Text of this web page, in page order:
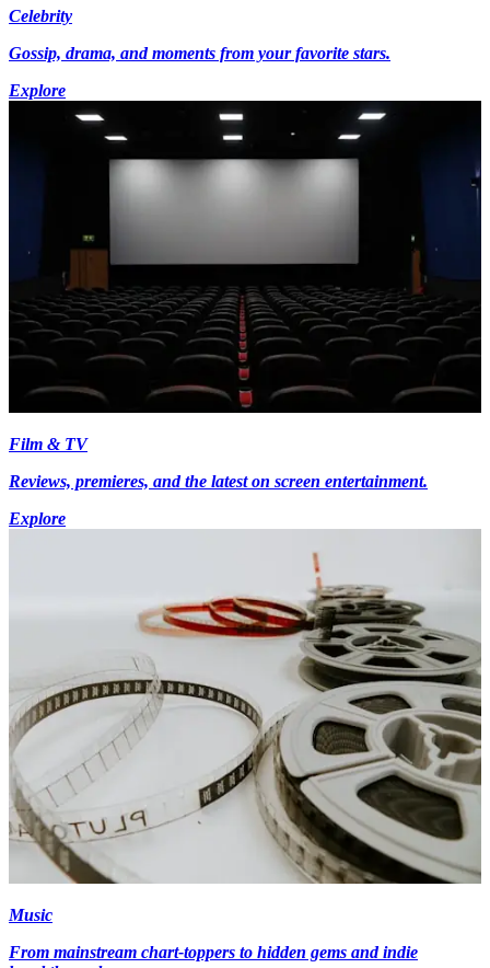
Celebrity
Gossip, drama, and moments from your favorite stars.
Explore
Film & TV
Reviews, premieres, and the latest on screen entertainment.
Explore
Music
From mainstream chart-toppers to hidden gems and indie